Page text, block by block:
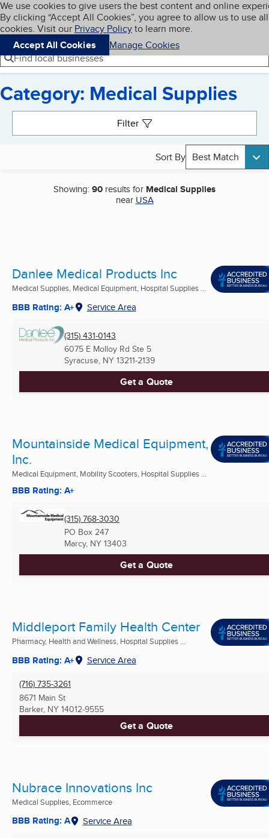
Skip to main content
Cookies on BBB.org
We use cookies to give users the best content and online
By clicking “Accept All Cookies”, you agree to allow us to use all
cookies. Visit our Privacy Policyto learn more.
Accept All Cookies
Manage Cookies
Navigation menu
Menu My BBB
Find local businesses
Category: Medical Supplies
Filter
Sort By Best Match
Showing:90 results for Medical Supplies
near USA
Danlee Medical Products Inc
Medical Supplies, Medical Equipment, Hospital Supplies ...
BBB Rating: A+ Service Area
(315) 431-0143
6075 E Molloy Rd Ste 5
Syracuse, NY 13211-2139
Get a Quote
Mountainside Medical Equipment,
Inc.
Medical Equipment, Mobility Scooters, Hospital Supplies ...
BBB Rating: A+
(315) 768-3030
PO Box 247
Marcy, NY 13403
Get a Quote
Middleport Family Health Center
Pharmacy, Health and Wellness, Hospital Supplies ...
BBB Rating: A+ Service Area
(716) 735-3261
8671 Main St
Barker, NY 14012-9555
Get a Quote
Nubrace Innovations Inc
Medical Supplies, Ecommerce
BBB Rating: A Service Area